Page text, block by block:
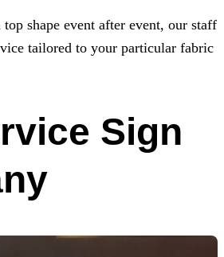
shape event after event, our staff
tailored to your particular fabric
Sign